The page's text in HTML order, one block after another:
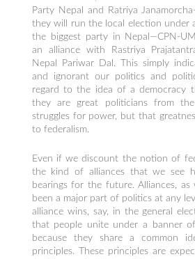
Party Nepal and Ratriya
they will run the local election under
the biggest party in Nepal—CPN-
an alliance with Rastriya
Nepal Pariwar Dal. This simply
and ignorant our politics and
regard to the idea of a democracy
they are great politicians from
struggles for power, but that
to federalism.
Even if we discount the notion of
the kind of alliances that we see
bearings for the future. Alliances, as
been a major part of politics at any
alliance wins, say, in the general
that people unite under a banner
because they share a common
principles. These principles are